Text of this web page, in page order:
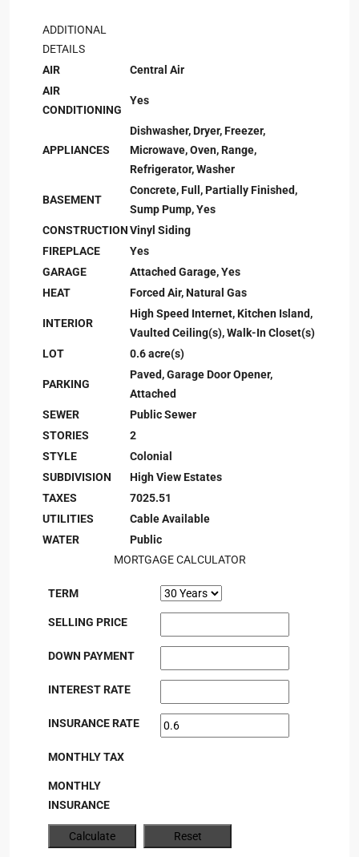
ADDITIONAL
DETAILS
AIR
Central Air
AIR
CONDITIONING
Yes
APPLIANCES
Dishwasher, Dryer, Freezer,
Microwave, Oven, Range,
Refrigerator, Washer
BASEMENT
Concrete, Full, Partially Finished,
Sump Pump, Yes
CONSTRUCTIONVinyl Siding
FIREPLACE
Yes
GARAGE
Attached Garage, Yes
HEAT
Forced Air, Natural Gas
INTERIOR
High Speed Internet, Kitchen Island,
Vaulted Ceiling(s), Walk-In Closet(s)
LOT
0.6 acre(s)
PARKING
Paved, Garage Door Opener,
Attached
SEWER
Public Sewer
STORIES
2
STYLE
Colonial
SUBDIVISION
High View Estates
TAXES
7025.51
UTILITIES
Cable Available
WATER
Public
MORTGAGE CALCULATOR
TERM
SELLING PRICE
DOWN PAYMENT
INTEREST RATE
INSURANCE RATE
MONTHLY TAX
MONTHLY
INSURANCE